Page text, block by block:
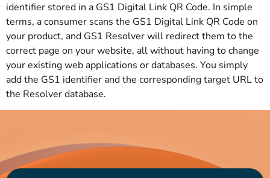
identifier stored in a GS1 Digital Link QR Code. In simple
terms, a consumer scans the GS1 Digital Link QR Code on
your product, and GS1 Resolver will redirect them to the
correct page on your website, all without having to change
your existing web applications or databases. You simply
add the GS1 identifier and the corresponding target URL to
the Resolver database.